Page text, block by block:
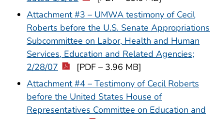
Attachment #3 – UMWA testimony of Cecil
Roberts before the U.S. Senate Appropriations
Subcommittee on Labor, Health and Human
Services, Education and Related Agencies;
2/28/07
[PDF – 3.96 MB]
Attachment #4 – Testimony of Cecil Roberts
before the United States House of
Representatives Committee on Education and